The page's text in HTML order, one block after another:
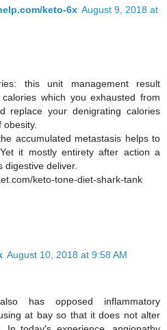
keto-6x August 9, 2018 at
this unit management result
which you exhausted from
replace your denigrating calories
obesity.
accumulated metastasis helps to
it mostly entirety after action a
digestive deliver.
keto-tone-diet-shark-tank
August 10, 2018 at 9:58 AM
has opposed inflammatory
at bay so that it does not alter